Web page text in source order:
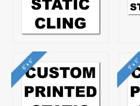
6" x 6" 5" x 5"